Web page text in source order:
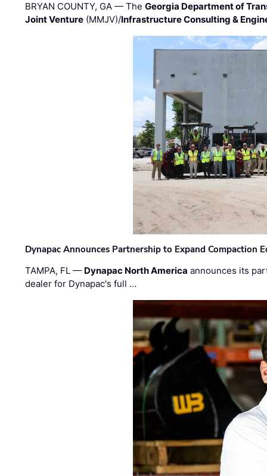
BRYAN COUNTY, GA — TheGeorgia Department of
Joint Venture (MMJV)/Infrastructure Consulting &
Dynapac Announces Partnership to Expand Compaction
TAMPA, FL — Dynapac North America announces its
dealer for Dynapac's full …